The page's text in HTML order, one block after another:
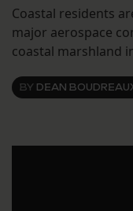
Coastal residents
major aerospace
coastal marshland
BY DEAN